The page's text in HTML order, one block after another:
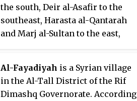
the south, Deir al-Asafir to the
southeast, Harasta al-Qantarah
and Marj al-Sultan to the east,
According to the Syria Central
Bureau of Statistics (CBS), Zabdin
Al-Fayadiyah is a Syrian village
in the Al-Tall District of the Rif
Dimashq Governorate. According